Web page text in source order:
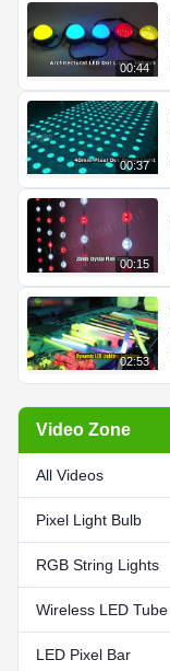
00:44
00:37
00:15
02:53
Video Zone
All Videos
Pixel Light Bulb
RGB String Lights
Wireless LED Tube
LED Pixel Bar